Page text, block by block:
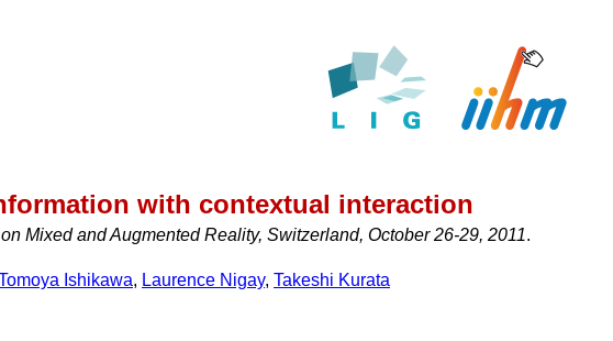
with contextual interaction
Mixed and Augmented Reality, Switzerland, October 26-29, 2011.
Ishikawa, Laurence Nigay, Takeshi Kurata